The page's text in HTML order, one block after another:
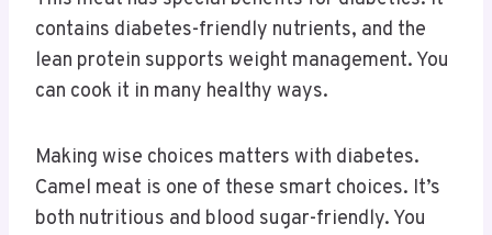
contains diabetes-friendly nutrients, and the
lean protein supports weight management. You
can cook it in many healthy ways.
Making wise choices matters with diabetes.
Camel meat is one of these smart choices. It’s
both nutritious and blood sugar-friendly. You